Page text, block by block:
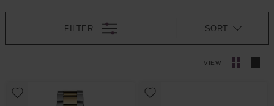
FILTER
VIEW
SORT